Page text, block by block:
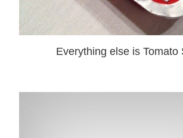
Everything else is Tomato